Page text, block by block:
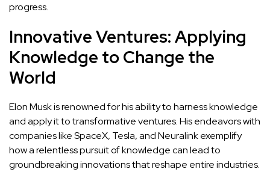
progress.
Innovative Ventures: Applying
Knowledge to Change the
World
Elon Musk is renowned for his ability to harness knowledge
and apply it to transformative ventures. His endeavors with
companies like SpaceX, Tesla, and Neuralink exemplify
how a relentless pursuit of knowledge can lead to
groundbreaking innovations that reshape entire industries.